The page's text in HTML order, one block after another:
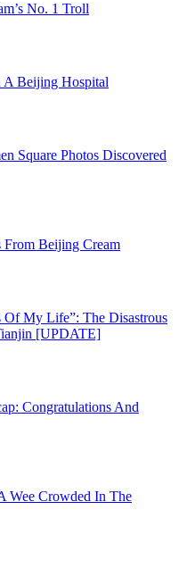
No. 1 Troll
A Beijing Hospital
Square Photos Discovered
From Beijing Cream
Of My Life”: The Disastrous
[UPDATE]
Congratulations And
Wee Crowded In The